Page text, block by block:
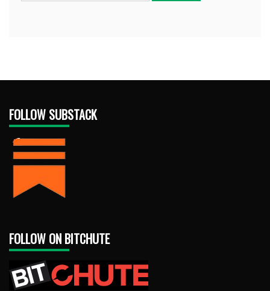
FOLLOW SUBSTACK
FOLLOW ON BITCHUTE